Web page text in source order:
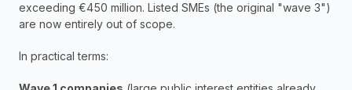
exceeding €450 million. Listed SMEs (the original "wave 3")
are now entirely out of scope.
In practical terms: